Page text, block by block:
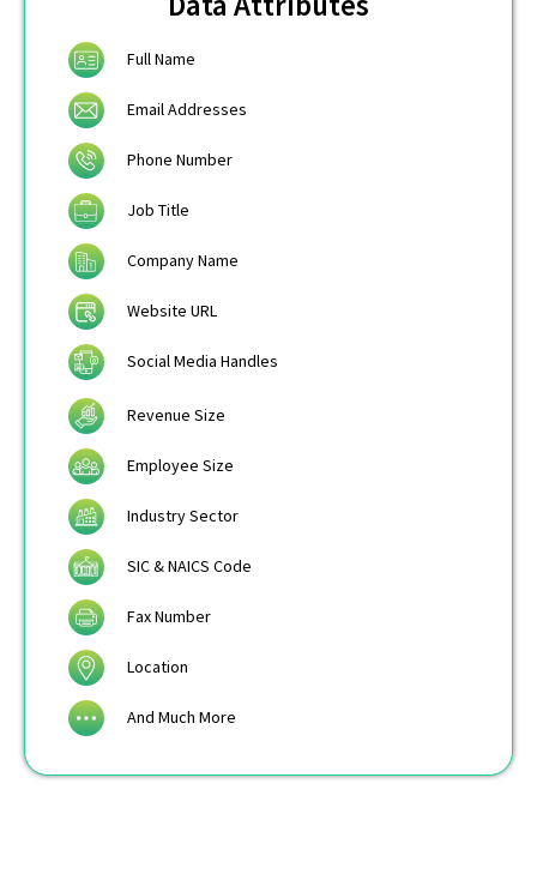
Full Name
Email Addresses
Phone Number
Job Title
Company Name
Website URL
Social Media Handles
Revenue Size
Employee Size
Industry Sector
SIC & NAICS Code
Fax Number
Location
And Much More